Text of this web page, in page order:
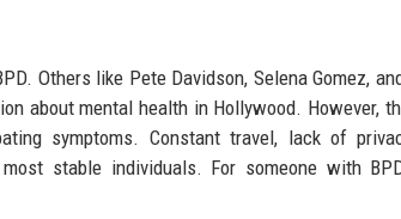
Others like Pete Davidson, Selena Gomez,
about mental health in Hollywood. However,
symptoms. Constant travel, lack of
stable individuals. For someone with